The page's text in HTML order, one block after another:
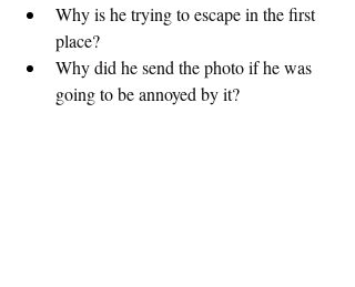
Why is he trying to escape in the first
place?
Why did he send the photo if he was
going to be annoyed by it?